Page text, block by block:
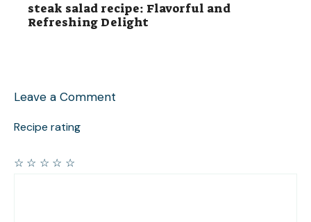
steak salad recipe: Flavorful and
Refreshing Delight
Leave a Comment
Recipe rating
☆
☆
☆
☆
☆